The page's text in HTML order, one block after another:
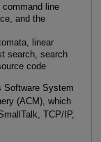
line
and the
linear
search, search
code
Software System
(ACM), which
TCP/IP,